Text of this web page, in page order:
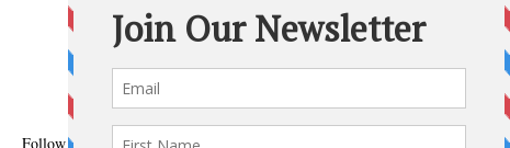
Sportsplex Oct. 8-9, 2022. There’s something for every
family.parentandchildexpo.c… #OttCity #Ottawa #ottnews
pic.twitter.com/HbLC…
reply retweet favourite
Follow @ParentingTimes